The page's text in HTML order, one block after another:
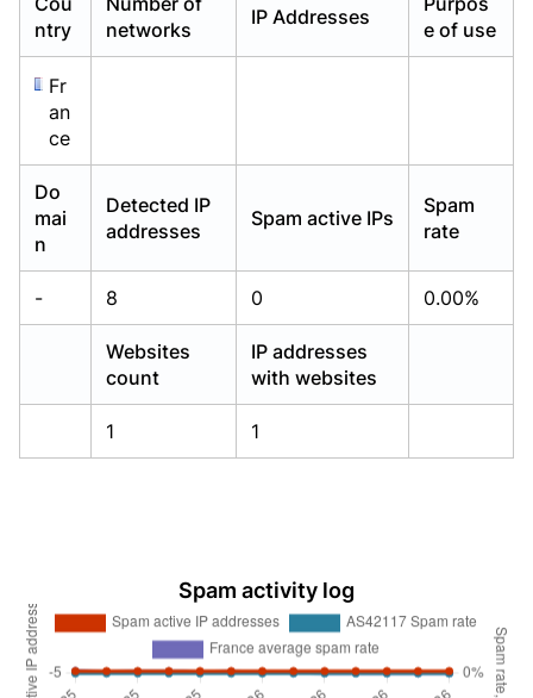
ntry
networks
IP Addresses
e of use
Fr
an
ce
Do
mai
n
Detected IP
addresses
Spam active IPs
Spam
rate
- 8 0 0.00%
Websites
count
IP addresses
with websites
1 1
Spam activity log
Already have an account?Login
Already have an account?Login